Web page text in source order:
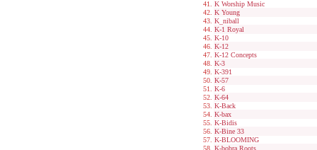
K Worship Music
K Young
K_niball
K-1 Royal
K-10
K-12
K-12 Concepts
K-3
K-391
K-57
K-6
K-64
K-Back
K-bax
K-Bidis
K-Bine 33
K-BLOOMING
K-bobra Roots